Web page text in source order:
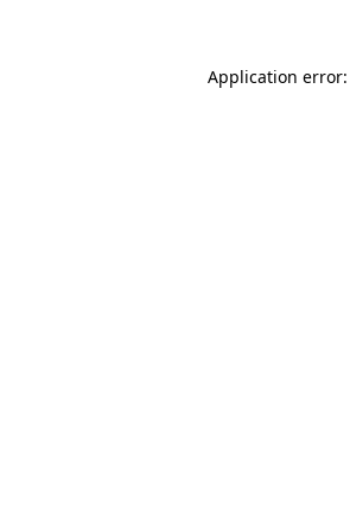
Application